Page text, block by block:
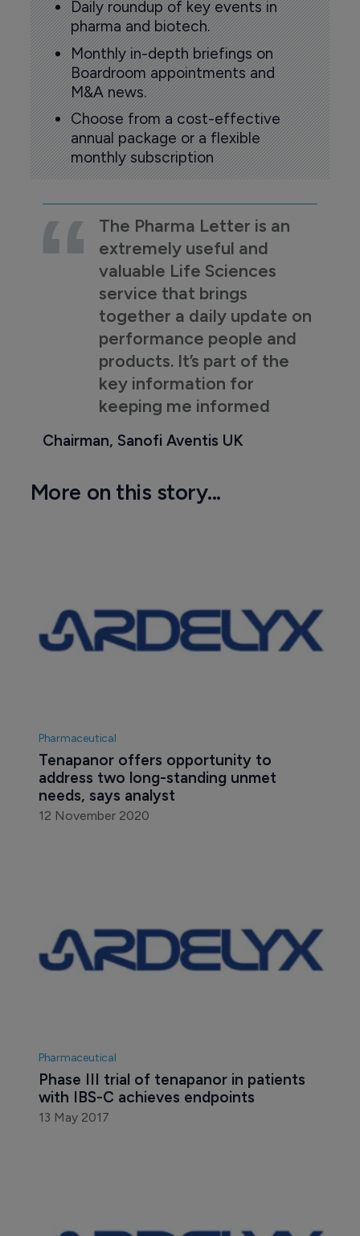
Daily roundup of key events in
pharma and biotech.
Monthly in-depth briefings on
Boardroom appointments and
M&A news.
Choose from a cost-effective
annual package or a flexible
monthly subscription
The Pharma Letter is an
extremely useful and
valuable Life Sciences
service that brings
together a daily update on
performance people and
products. It’s part of the
key information for
keeping me informed
Chairman, Sanofi Aventis UK
More on this story...
Pharmaceutical
Tenapanor offers opportunity to
address two long-standing unmet
needs, says analyst
12 November 2020
Pharmaceutical
Phase III trial of tenapanor in patients
with IBS-C achieves endpoints
13 May 2017